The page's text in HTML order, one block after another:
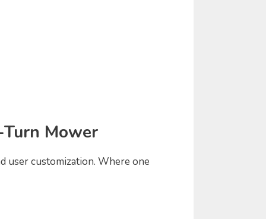
Mower
user customization. Where one